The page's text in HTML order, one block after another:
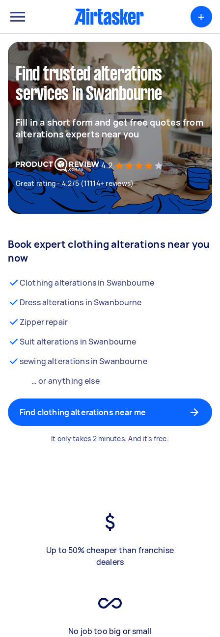
+
Find trusted alterations
services in Swanbourne
Fill in a short form and get free quotes from
alterations experts near you
4.2
Great rating - 4.2/5 (11114+ reviews)
Book expert clothing alterations near you
now
Clothing alterations in Swanbourne
Dress alterations in Swanbourne
Zipper repair
Suit alterations in Swanbourne
sewing alterations in Swanbourne
… or anything else
Find clothing alterations near me
It only takes 2 minutes. And it's free.
Up to 50% cheaper than franchise
dealers
No job too big or small